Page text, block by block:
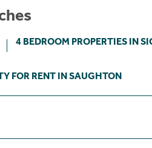
4 BEDROOM PROPERTIES IN
FOR RENT IN SAUGHTON